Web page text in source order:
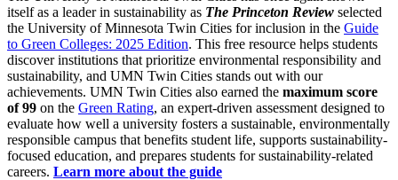
itself as a leader in sustainability as The Princeton Review selected
the University of Minnesota Twin Cities for inclusion in the Guide
to Green Colleges: 2025 Edition. This free resource helps students
discover institutions that prioritize environmental responsibility and
sustainability, and UMN Twin Cities stands out with our
achievements. UMN Twin Cities also earned the maximum score
of 99 on the Green Rating, an expert-driven assessment designed to
evaluate how well a university fosters a sustainable, environmentally
responsible campus that benefits student life, supports sustainability-
focused education, and prepares students for sustainability-related
careers. Learn more about the guide